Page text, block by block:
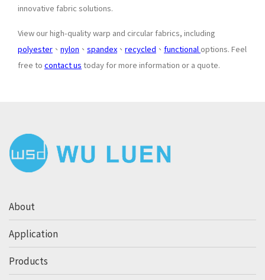
innovative fabric solutions.
View our high-quality warp and circular fabrics, including
polyester 、 nylon 、 spandex 、 recycled 、 functional options. Feel
free to contact us today for more information or a quote.
About
Application
Products